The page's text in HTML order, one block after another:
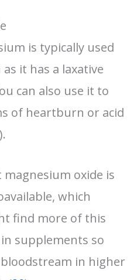
is typically used
it has a laxative
can also use it to
of heartburn or acid
magnesium oxide is
which
find more of this
supplements so
in higher